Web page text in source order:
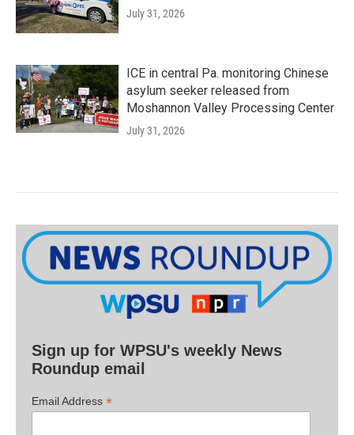
July 31, 2026
ICE in central Pa. monitoring Chinese
asylum seeker released from
Moshannon Valley Processing Center
July 31, 2026
Sign up for WPSU's weekly News
Roundup email
Email Address *